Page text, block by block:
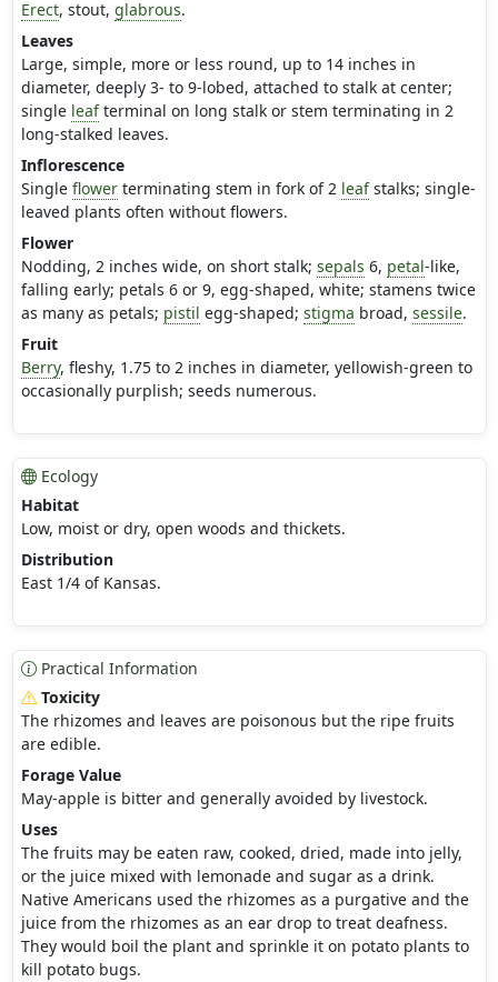
Erect, stout, glabrous.
Leaves
Large, simple, more or less round, up to 14 inches in
diameter, deeply 3- to 9-lobed, attached to stalk at center;
single leafterminal on long stalk or stem terminating in 2
long-stalked leaves.
Inflorescence
Single flowerterminating stem in fork of 2 leafstalks; single-
leaved plants often without flowers.
Flower
Nodding, 2 inches wide, on short stalk; sepals 6, petal-like,
falling early; petals 6 or 9, egg-shaped, white; stamens twice
as many as petals; pistil egg-shaped; stigma broad, sessile.
Fruit
Berry, fleshy, 1.75 to 2 inches in diameter, yellowish-green to
occasionally purplish; seeds numerous.
Ecology
Habitat
Low, moist or dry, open woods and thickets.
Distribution
East 1/4 of Kansas.
Practical Information
Toxicity
The rhizomes and leaves are poisonous but the ripe fruits
are edible.
Forage Value
May-apple is bitter and generally avoided by livestock.
Uses
The fruits may be eaten raw, cooked, dried, made into jelly,
or the juice mixed with lemonade and sugar as a drink.
Native Americans used the rhizomes as a purgative and the
juice from the rhizomes as an ear drop to treat deafness.
They would boil the plant and sprinkle it on potato plants to
kill potato bugs.